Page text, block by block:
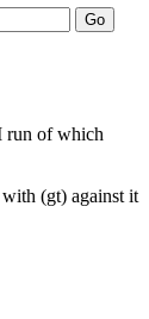
run of which
(gt) against it